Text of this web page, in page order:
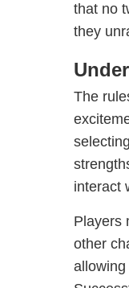
that no
they
The
interact
Players
other